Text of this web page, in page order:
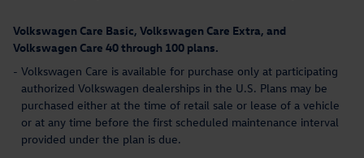
Volkswagen Care Basic, Volkswagen Care Extra, and
Volkswagen Care 40 through 100 plans.
- Volkswagen Care is available for purchase only at participating
authorized Volkswagen dealerships in the U.S. Plans may be
purchased either at the time of retail sale or lease of a vehicle
or at any time before the first scheduled maintenance interval
provided under the plan is due.